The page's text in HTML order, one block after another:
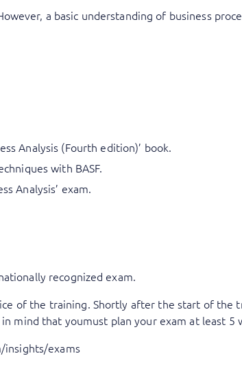
a basic understanding of business
Analysis (Fourth edition)’ book.
with BASF.
Analysis’ exam.
recognized exam.
of the training. Shortly after the start of the
mind that youmust plan your exam at least 5
insights/exams